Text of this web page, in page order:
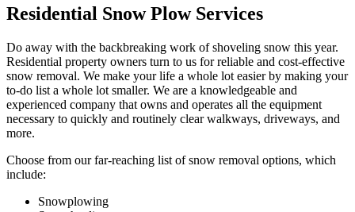
Residential Snow Plow Services
Do away with the backbreaking work of shoveling snow this year.
Residential property owners turn to us for reliable and cost-effective
snow removal. We make your life a whole lot easier by making your
to-do list a whole lot smaller. We are a knowledgeable and
experienced company that owns and operates all the equipment
necessary to quickly and routinely clear walkways, driveways, and
more.
Choose from our far-reaching list of snow removal options, which
include:
Snowplowing